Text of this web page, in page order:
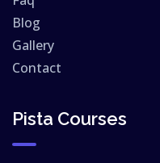
Blog
Gallery
Contact
Pista Courses